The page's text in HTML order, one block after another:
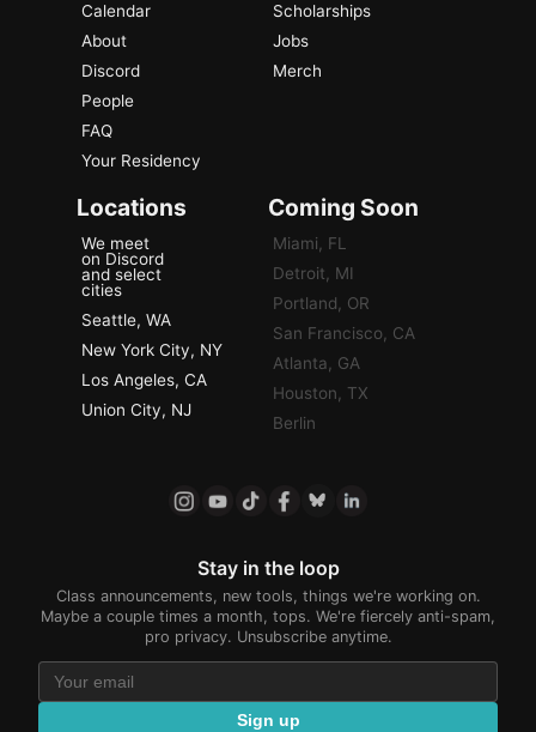
Calendar
About
Discord
People
FAQ
Your Residency
Scholarships
Jobs
Merch
Locations
We meet
on Discord
and select
cities
Seattle, WA
New York City, NY
Los Angeles, CA
Union City, NJ
Coming Soon
Miami, FL
Detroit, MI
Portland, OR
San Francisco, CA
Atlanta, GA
Houston, TX
Berlin
Stay in the loop
Class announcements, new tools, things we're working on.
Maybe a couple times a month, tops. We're fiercely anti-spam,
pro privacy. Unsubscribe anytime.
Sign up